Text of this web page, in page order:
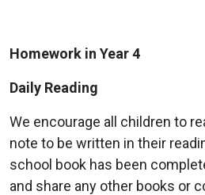
Homework in Year 4
Daily Reading
We encourage all children to
note to be written in their
school book has been
and share any other books or